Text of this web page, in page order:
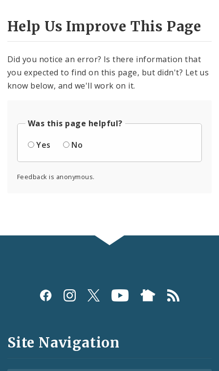
Help Us Improve This Page
Did you notice an error? Is there information that
you expected to find on this page, but didn't? Let us
know below, and we'll work on it.
Was this page helpful?
Yes
No
Feedback is anonymous.
Social
and
Feeds
Site Navigation